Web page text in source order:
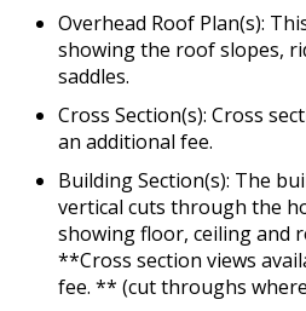
Overhead Roof Plan(s):
showing the roof slopes,
saddles.
Cross Section(s): Cross
an additional fee.
Building Section(s): The
vertical cuts through the
showing floor, ceiling and
**Cross section views
fee. ** (cut throughs